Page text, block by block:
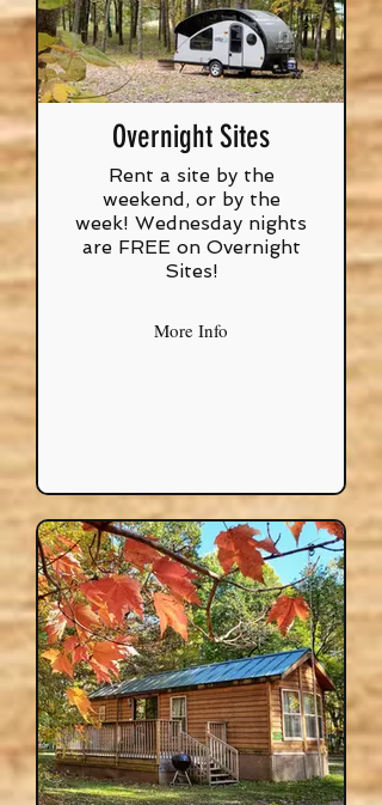
Overnight Sites
Rent a site by the
weekend, or by the
week! Wednesday nights
are FREE on Overnight
Sites!
More Info